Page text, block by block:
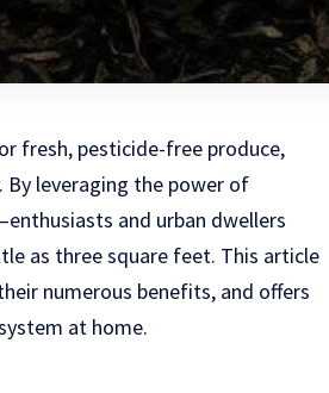
fresh, pesticide-free produce,
By leveraging the power of
and urban dwellers
as three square feet. This article
numerous benefits, and offers
at home.